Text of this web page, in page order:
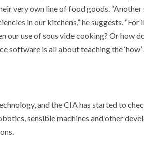
very own line of food goods.
in our kitchens,” he suggests.
use of sous vide cooking? Or how
is all about teaching the ‘how’
and the CIA has started to
sensible machines and other